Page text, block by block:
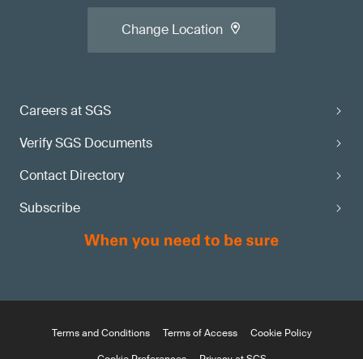
Careers at SGS
Verify SGS Documents
Contact Directory
Subscribe
Change Location
Terms and Conditions Terms of Access
Cookie Policy